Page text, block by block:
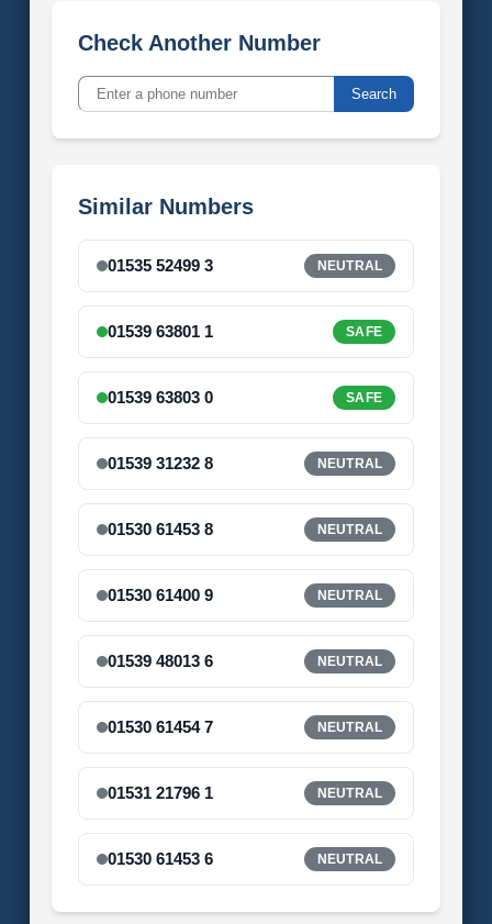
Check Another Number
Search
Similar Numbers
01535 52499 3 NEUTRAL
01539 63801 1 SAFE
01539 63803 0 SAFE
01539 31232 8 NEUTRAL
01530 61453 8 NEUTRAL
01530 61400 9 NEUTRAL
01539 48013 6 NEUTRAL
01530 61454 7 NEUTRAL
01531 21796 1 NEUTRAL
01530 61453 6 NEUTRAL